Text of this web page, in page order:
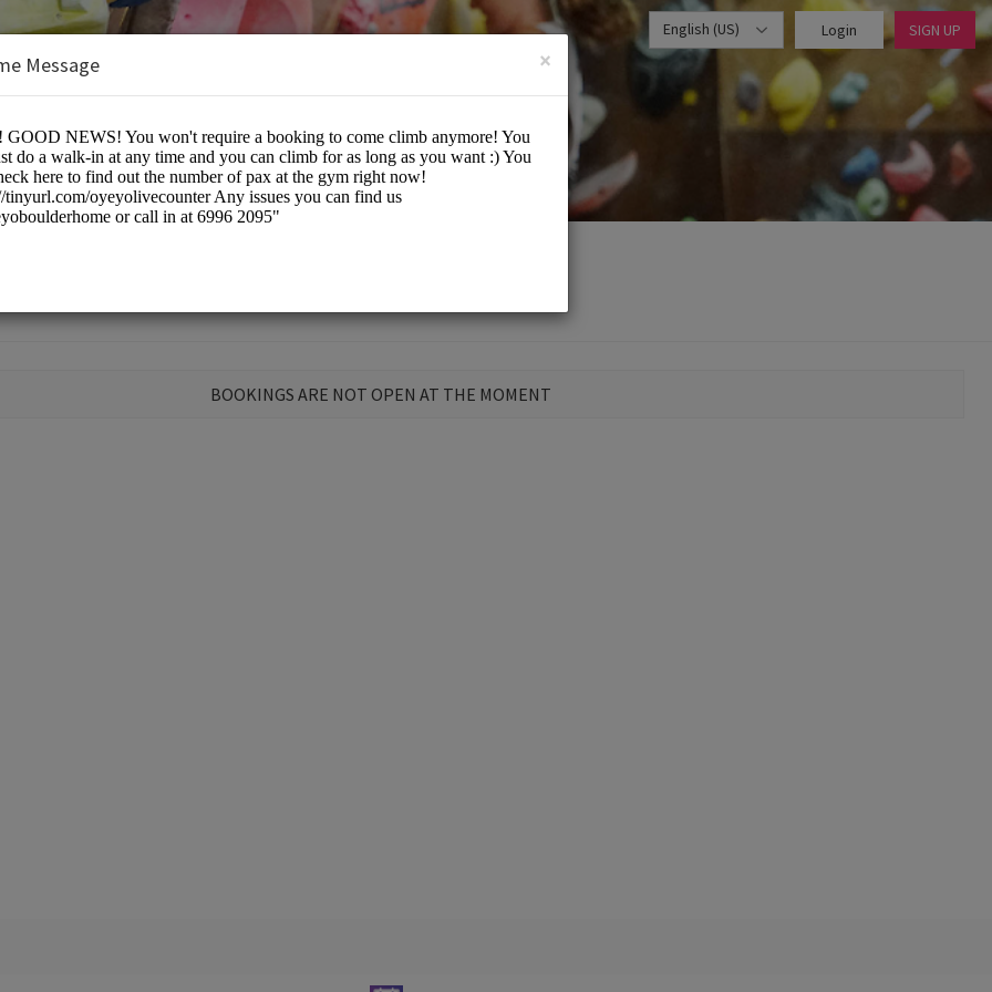
English (US) Login SIGN UP
BOOKINGS ARE NOT OPEN AT THE MOMENT
×
Message